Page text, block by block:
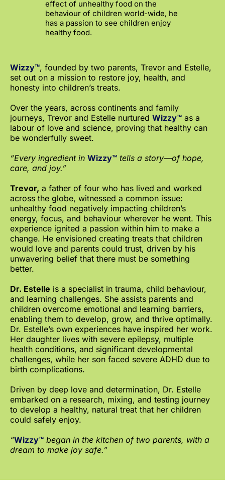
effect of unhealthy food on the
behaviour of children world-wide, he
has a passion to see children enjoy
healthy food.
Wizzy™, founded by two parents, Trevor and Estelle,
set out on a mission to restore joy, health, and
honesty into children’s treats.
Over the years, across continents and family
journeys, Trevor and Estelle nurtured Wizzy™ as a
labour of love and science, proving that healthy can
be wonderfully sweet.
“Every ingredient in Wizzy™ tells a story—of hope,
care, and joy.”
Trevor, a father of four who has lived and worked
across the globe, witnessed a common issue:
unhealthy food negatively impacting children’s
energy, focus, and behaviour wherever he went. This
experience ignited a passion within him to make a
change. He envisioned creating treats that children
would love and parents could trust, driven by his
unwavering belief that there must be something
better.
Dr. Estelle is a specialist in trauma, child behaviour,
and learning challenges. She assists parents and
children overcome emotional and learning barriers,
enabling them to develop, grow, and thrive optimally.
Dr. Estelle’s own experiences have inspired her work.
Her daughter lives with severe epilepsy, multiple
health conditions, and significant developmental
challenges, while her son faced severe ADHD due to
birth complications.
Driven by deep love and determination, Dr. Estelle
embarked on a research, mixing, and testing journey
to develop a healthy, natural treat that her children
could safely enjoy.
“Wizzy™ began in the kitchen of two parents, with a
dream to make joy safe.”